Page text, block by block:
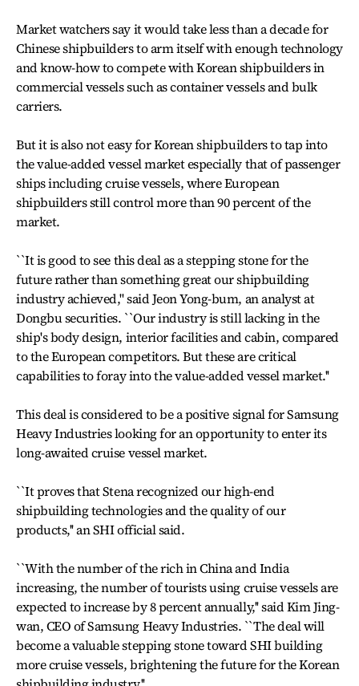
Market watchers say it would take less than a decade for
Chinese shipbuilders to arm itself with enough technology
and know-how to compete with Korean shipbuilders in
commercial vessels such as container vessels and bulk
carriers.
But it is also not easy for Korean shipbuilders to tap into
the value-added vessel market especially that of passenger
ships including cruise vessels, where European
shipbuilders still control more than 90 percent of the
market.
``It is good to see this deal as a stepping stone for the
future rather than something great our shipbuilding
industry achieved,'' said Jeon Yong-bum, an analyst at
Dongbu securities. ``Our industry is still lacking in the
ship's body design, interior facilities and cabin, compared
to the European competitors. But these are critical
capabilities to foray into the value-added vessel market.''
This deal is considered to be a positive signal for Samsung
Heavy Industries looking for an opportunity to enter its
long-awaited cruise vessel market.
``It proves that Stena recognized our high-end
shipbuilding technologies and the quality of our
products,'' an SHI official said.
``With the number of the rich in China and India
increasing, the number of tourists using cruise vessels are
expected to increase by 8 percent annually,'' said Kim Jing-
wan, CEO of Samsung Heavy Industries. ``The deal will
become a valuable stepping stone toward SHI building
more cruise vessels, brightening the future for the Korean